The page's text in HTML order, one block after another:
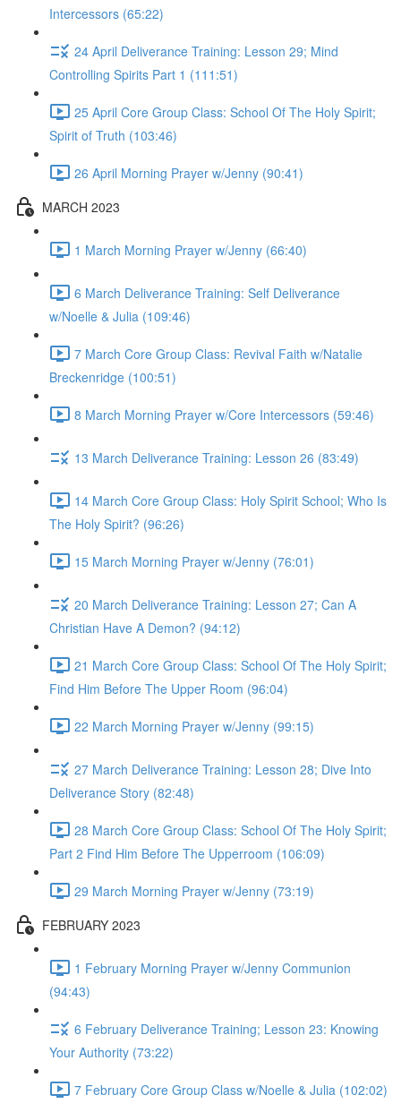
Intercessors (65:22)
24 April Deliverance Training: Lesson 29; Mind
Controlling Spirits Part 1 (111:51)
25 April Core Group Class: School Of The Holy Spirit;
Spirit of Truth (103:46)
26 April Morning Prayer w/Jenny (90:41)
MARCH 2023
1 March Morning Prayer w/Jenny (66:40)
6 March Deliverance Training: Self Deliverance
w/Noelle & Julia (109:46)
7 March Core Group Class: Revival Faith w/Natalie
Breckenridge (100:51)
8 March Morning Prayer w/Core Intercessors (59:46)
13 March Deliverance Training: Lesson 26 (83:49)
14 March Core Group Class: Holy Spirit School; Who Is
The Holy Spirit? (96:26)
15 March Morning Prayer w/Jenny (76:01)
20 March Deliverance Training: Lesson 27; Can A
Christian Have A Demon? (94:12)
21 March Core Group Class: School Of The Holy Spirit;
Find Him Before The Upper Room (96:04)
22 March Morning Prayer w/Jenny (99:15)
27 March Deliverance Training: Lesson 28; Dive Into
Deliverance Story (82:48)
28 March Core Group Class: School Of The Holy Spirit;
Part 2 Find Him Before The Upperroom (106:09)
29 March Morning Prayer w/Jenny (73:19)
FEBRUARY 2023
1 February Morning Prayer w/Jenny Communion
(94:43)
6 February Deliverance Training; Lesson 23: Knowing
Your Authority (73:22)
7 February Core Group Class w/Noelle & Julia (102:02)